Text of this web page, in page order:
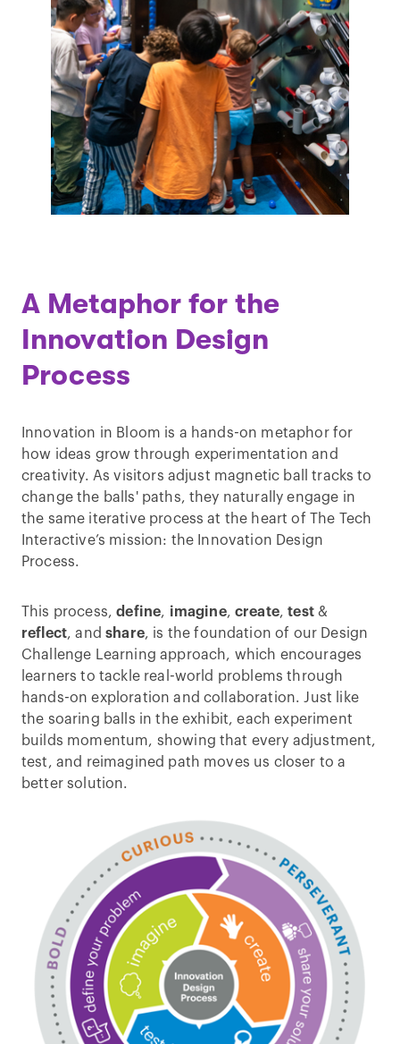
A Metaphor for the
Innovation Design
Process
Innovation in Bloom is a hands-on metaphor for
how ideas grow through experimentation and
creativity. As visitors adjust magnetic ball tracks to
change the balls' paths, they naturally engage in
the same iterative process at the heart of The Tech
Interactive’s mission: the Innovation Design
Process.
This process,define, imagine, create,test&
reflect, andshare, is the foundation of our Design
Challenge Learning approach, which encourages
learners to tackle real-world problems through
hands-on exploration and collaboration. Just like
the soaring balls in the exhibit, each experiment
builds momentum, showing that every adjustment,
test, and reimagined path moves us closer to a
better solution.